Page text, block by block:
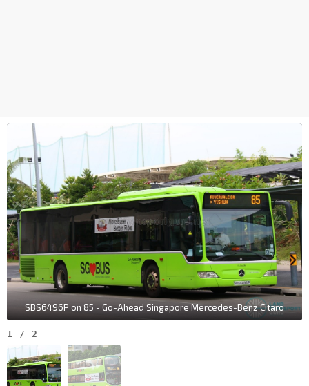
SBS6496P on 85 - Go-Ahead Singapore Mercedes-Benz Citaro
1 / 2